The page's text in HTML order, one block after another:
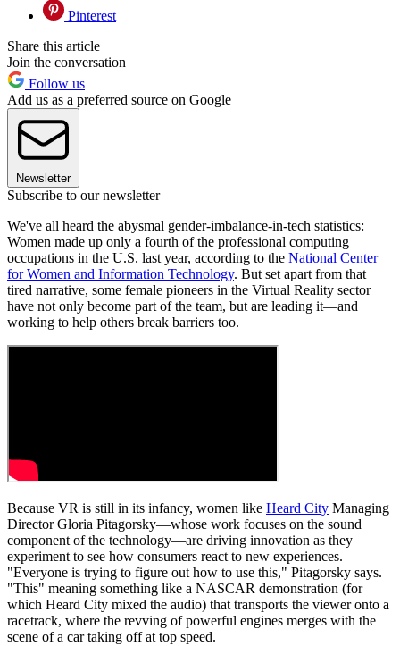
Pinterest
Share this article
Join the conversation
Follow us
Add us as a preferred source on Google
Newsletter
Subscribe to our newsletter
We've all heard the abysmal gender-imbalance-in-tech statistics:
Women made up only a fourth of the professional computing
occupations in the U.S. last year, according to the National Center
for Women and Information Technology. But set apart from that
tired narrative, some female pioneers in the Virtual Reality sector
have not only become part of the team, but are leading it—and
working to help others break barriers too.
Because VR is still in its infancy, women like Heard City Managing
Director Gloria Pitagorsky—whose work focuses on the sound
component of the technology—are driving innovation as they
experiment to see how consumers react to new experiences.
"Everyone is trying to figure out how to use this," Pitagorsky says.
"This" meaning something like a NASCAR demonstration (for
which Heard City mixed the audio) that transports the viewer onto a
racetrack, where the revving of powerful engines merges with the
scene of a car taking off at top speed.